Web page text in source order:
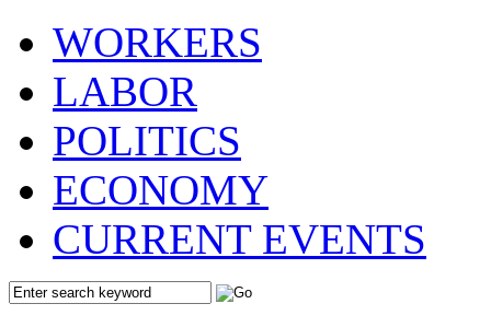
WORKERS
LABOR
POLITICS
ECONOMY
CURRENT EVENTS